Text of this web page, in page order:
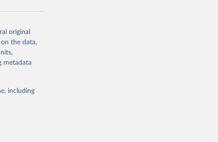
or
suggested
original
on the data,
metadata
including